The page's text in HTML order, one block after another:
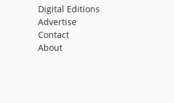
Digital Editions
Advertise
Contact
About